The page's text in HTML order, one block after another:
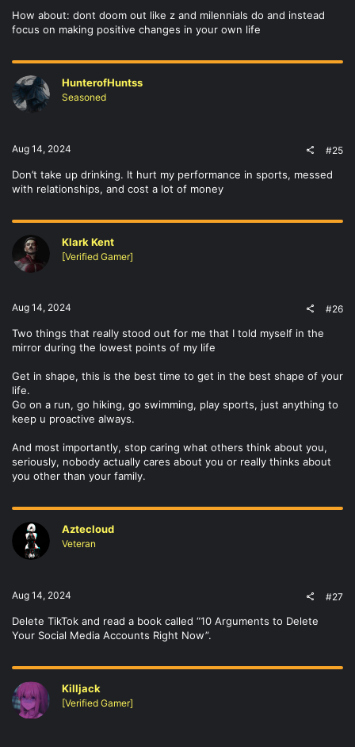
How about: dont doom out like z and milennials do and instead
focus on making positive changes in your own life
HunterofHuntss
Seasoned
Aug 14, 2024 #25
Don’t take up drinking. It hurt my performance in sports, messed
with relationships, and cost a lot of money
Klark Kent
[Verified Gamer]
Aug 14, 2024 #26
Two things that really stood out for me that I told myself in the
mirror during the lowest points of my life
Get in shape, this is the best time to get in the best shape of your
life.
Go on a run, go hiking, go swimming, play sports, just anything to
keep u proactive always.
And most importantly, stop caring what others think about you,
seriously, nobody actually cares about you or really thinks about
you other than your family.
Aztecloud
Veteran
Aug 14, 2024 #27
Delete TikTok and read a book called “10 Arguments to Delete
Your Social Media Accounts Right Now”.
Killjack
[Verified Gamer]